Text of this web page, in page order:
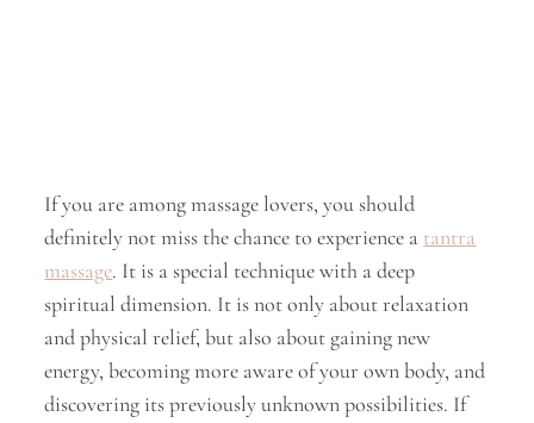
If you are among massage lovers, you should
definitely not miss the chance to experience a tantra
massage. It is a special technique with a deep
spiritual dimension. It is not only about relaxation
and physical relief, but also about gaining new
energy, becoming more aware of your own body, and
discovering its previously unknown possibilities. If